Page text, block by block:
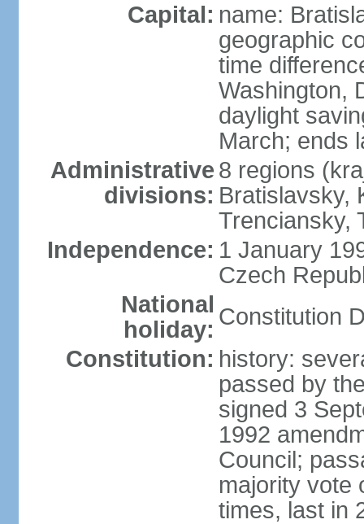
Capital: name:
geographic
time
Washington,
daylight
March; ends
Administrative
divisions:
8 regions
Bratislavsky,
Trenciansky,
Independence: 1 January
Czech
National
holiday: Constitution
Constitution: history:
passed by
signed 3
1992
Council;
majority vote
times, last in